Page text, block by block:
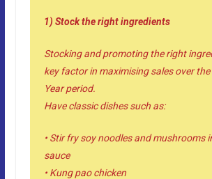
1) Stock the right ingredients
Stocking and promoting the right
key factor in maximising sales over the
Year period.
Have classic dishes such as:
• Stir fry soy noodles and mushrooms
sauce
• Kung pao chicken